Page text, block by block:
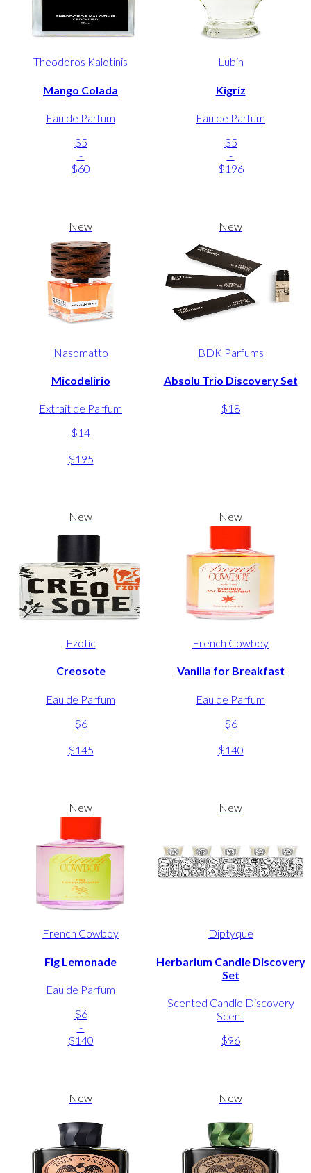
Theodoros Kalotinis
Mango Colada
Eau de Parfum
$5
-
$60
Lubin
Kigriz
Eau de Parfum
$5
-
$196
New
Nasomatto
Micodelirio
Extrait de Parfum
$14
-
$195
New
BDK Parfums
Absolu Trio Discovery Set
$18
New
Fzotic
Creosote
Eau de Parfum
$6
-
$145
New
French Cowboy
Vanilla for Breakfast
Eau de Parfum
$6
-
$140
New
French Cowboy
Fig Lemonade
Eau de Parfum
$6
-
$140
New
Diptyque
Herbarium Candle Discovery
Set
Scented Candle Discovery
Scent
$96
New New